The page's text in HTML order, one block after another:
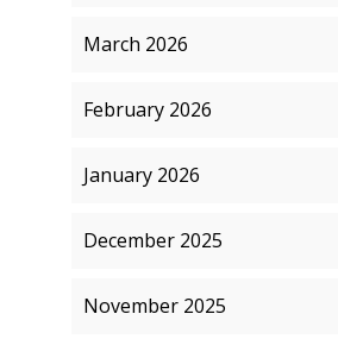
March 2026
February 2026
January 2026
December 2025
November 2025